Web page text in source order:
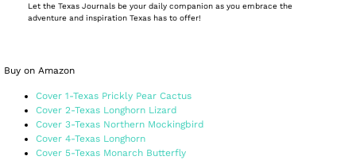
Let the Texas Journals be your daily companion as you embrace the
adventure and inspiration Texas has to offer!
Buy on Amazon
Cover 1-Texas Prickly Pear Cactus
Cover 2-Texas Longhorn Lizard
Cover 3-Texas Northern Mockingbird
Cover 4-Texas Longhorn
Cover 5-Texas Monarch Butterfly